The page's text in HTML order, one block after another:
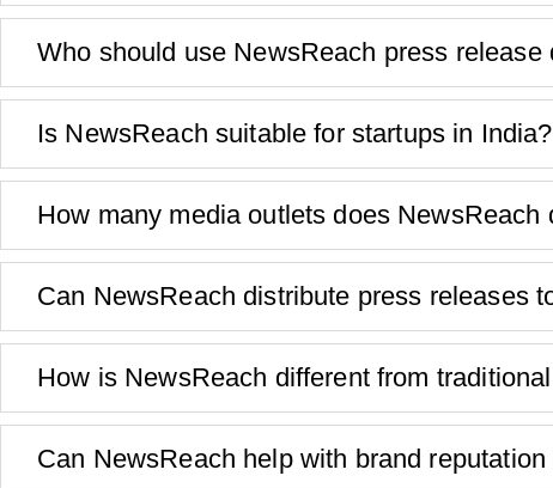
Who should use NewsReach press release
Is NewsReach suitable for startups in India?
How many media outlets does NewsReach
Can NewsReach distribute press releases
How is NewsReach different from
Can NewsReach help with brand